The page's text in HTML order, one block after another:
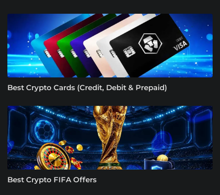
Best Crypto Cards (Credit, Debit & Prepaid)
Best Crypto FIFA Offers